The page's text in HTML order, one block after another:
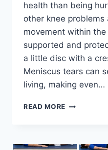
health than being
other knee problems
movement within
supported and
a little disc with a
Meniscus tears can
living, making even…
READ MORE THE
FOR